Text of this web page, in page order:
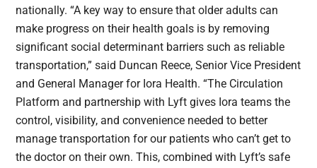
nationally. “A key way to ensure that older adults can
make progress on their health goals is by removing
significant social determinant barriers such as reliable
transportation,” said Duncan Reece, Senior Vice President
and General Manager for Iora Health. “The Circulation
Platform and partnership with Lyft gives Iora teams the
control, visibility, and convenience needed to better
manage transportation for our patients who can’t get to
the doctor on their own. This, combined with Lyft’s safe